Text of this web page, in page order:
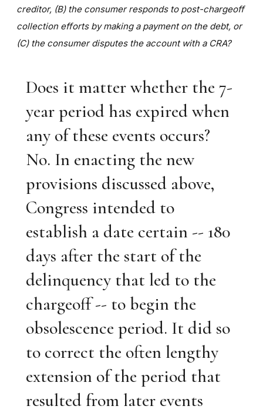
creditor, (B) the consumer responds to post-chargeoff
collection efforts by making a payment on the debt, or
(C) the consumer disputes the account with a CRA?
Does it matter whether the 7-
year period has expired when
any of these events occurs?
No. In enacting the new
provisions discussed above,
Congress intended to
establish a date certain -- 180
days after the start of the
delinquency that led to the
chargeoff -- to begin the
obsolescence period. It did so
to correct the often lengthy
extension of the period that
resulted from later events